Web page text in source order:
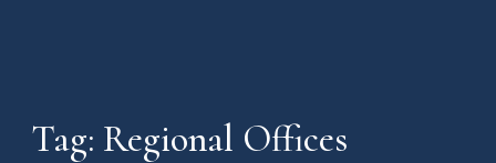
Tag: Regional Offices